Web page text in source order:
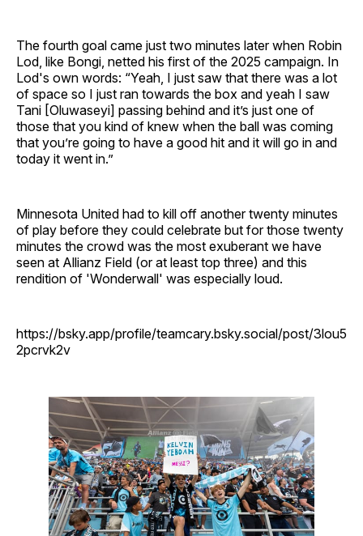
The fourth goal came just two minutes later when Robin
Lod, like Bongi, netted his first of the 2025 campaign. In
Lod's own words: “Yeah, I just saw that there was a lot
of space so I just ran towards the box and yeah I saw
Tani [Oluwaseyi] passing behind and it’s just one of
those that you kind of knew when the ball was coming
that you’re going to have a good hit and it will go in and
today it went in.”
Minnesota United had to kill off another twenty minutes
of play before they could celebrate but for those twenty
minutes the crowd was the most exuberant we have
seen at Allianz Field (or at least top three) and this
rendition of 'Wonderwall' was especially loud.
https://bsky.app/profile/teamcary.bsky.social/post/3lou5
2pcrvk2v